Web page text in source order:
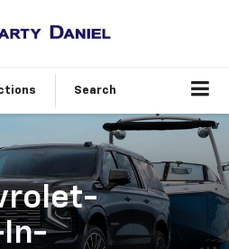
Search